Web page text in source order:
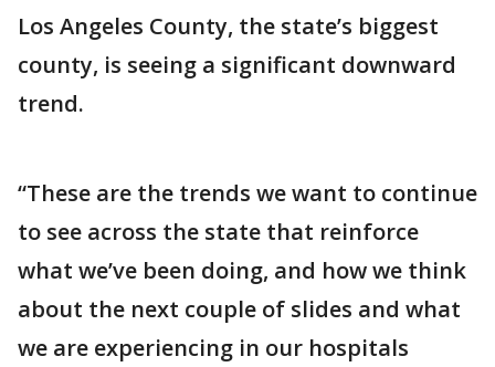
Los Angeles County, the state’s biggest
county, is seeing a significant downward
trend.
“These are the trends we want to continue
to see across the state that reinforce
what we’ve been doing, and how we think
about the next couple of slides and what
we are experiencing in our hospitals